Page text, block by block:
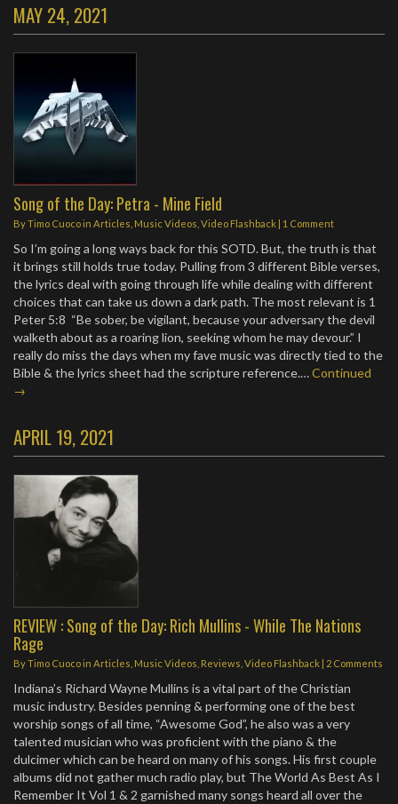
MAY 24, 2021
Song of the Day: Petra - Mine Field
ByTimo Cuocoin Articles Music Videos Video Flashback 1 Comment
So I’m going a long ways back for this SOTD. But, the truth is that
it brings still holds true today. Pulling from 3 different Bible verses,
the lyrics deal with going through life while dealing with different
choices that can take us down a dark path. The most relevant is 1
Peter 5:8 “Be sober, be vigilant, because your adversary the devil
walketh about as a roaring lion, seeking whom he may devour.” I
really do miss the days when my fave music was directly tied to the
Bible & the lyrics sheet had the scripture reference.…Continued
→
APRIL 19, 2021
REVIEW : Song of the Day: Rich Mullins - While The Nations
Rage
ByTimo Cuocoin Articles Music Videos Reviews Video Flashback 2 Comments
Indiana’s Richard Wayne Mullins is a vital part of the Christian
music industry. Besides penning & performing one of the best
worship songs of all time, “Awesome God”, he also was a very
talented musician who was proficient with the piano & the
dulcimer which can be heard on many of his songs. His first couple
albums did not gather much radio play, but The World As Best As I
Remember It Vol 1 & 2 garnished many songs heard all over the